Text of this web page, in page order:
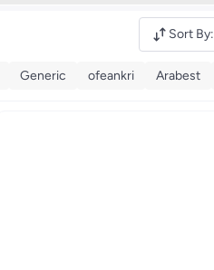
Sort By:
Generic ofeankri Arabest